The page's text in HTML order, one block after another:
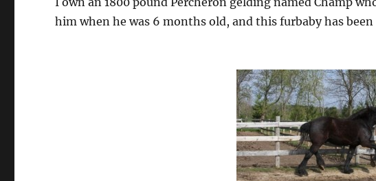
him when he was 6 months old, and this furbaby has